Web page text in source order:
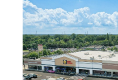
o
o
k
r